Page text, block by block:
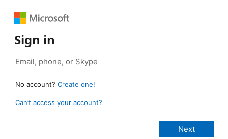
Sign in
No account? Create one!
Can’t access your account?